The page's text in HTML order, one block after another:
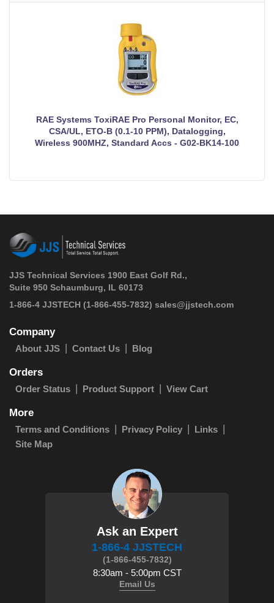
RAE Systems ToxiRAE Pro Personal Monitor, EC,
CSA/UL, ETO-B (0.1-10 PPM), Datalogging,
Wireless 900MHZ, Standard Accs - G02-BK14-100
JJS Technical Services 1900 East Golf Rd.,
Suite 950 Schaumburg, IL 60173
1-866-4 JJSTECH (1-866-455-7832) sales@jjstech.com
Company
About JJS Contact Us Blog
Orders
Order Status Product Support View Cart
More
Terms and Conditions Privacy Policy
Links
Site Map
Ask an Expert
1-866-4 JJSTECH
(1-866-455-7832)
8:30am - 5:00pm CST
Email Us